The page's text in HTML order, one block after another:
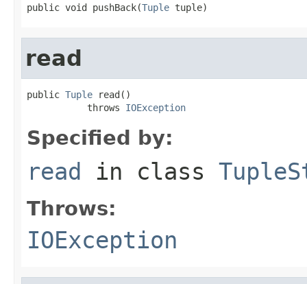
public void pushBack(Tuple tuple)
read
public Tuple read()
           throws
IOException
Specified by:
read in class
Throws:
IOException